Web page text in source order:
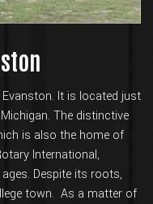
It is located just
The distinctive
is also the home of
International,
Despite its roots,
town. As a matter of